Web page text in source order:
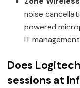
noise
powered
IT management.
Does
sessions at